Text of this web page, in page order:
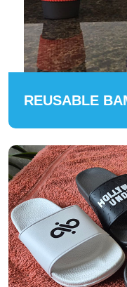
REUSABLE